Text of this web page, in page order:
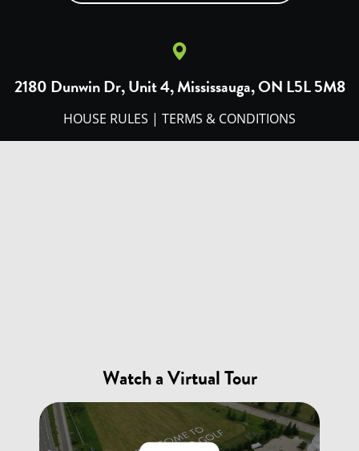
2180 Dunwin Dr, Unit 4, Mississauga, ON L5L 5M8
HOUSE RULES | TERMS & CONDITIONS
Watch a Virtual Tour